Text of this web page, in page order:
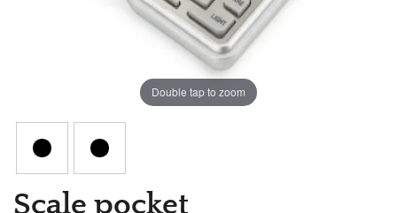
Double tap to zoom
Scale pocket